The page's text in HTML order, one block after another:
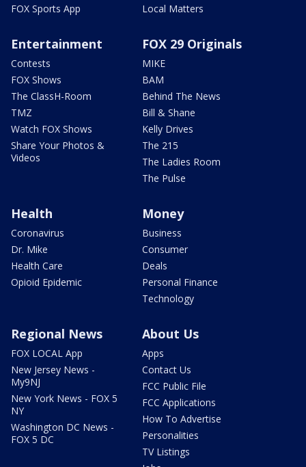
FOX Sports App
Local Matters
Entertainment
Contests
FOX Shows
The ClassH-Room
TMZ
Watch FOX Shows
Share Your Photos &
Videos
FOX 29 Originals
MIKE
BAM
Behind The News
Bill & Shane
Kelly Drives
The 215
The Ladies Room
The Pulse
Health
Coronavirus
Dr. Mike
Health Care
Opioid Epidemic
Money
Business
Consumer
Deals
Personal Finance
Technology
Regional News
FOX LOCAL App
New Jersey News -
My9NJ
New York News - FOX 5
NY
Washington DC News -
FOX 5 DC
About Us
Apps
Contact Us
FCC Public File
FCC Applications
How To Advertise
Personalities
TV Listings